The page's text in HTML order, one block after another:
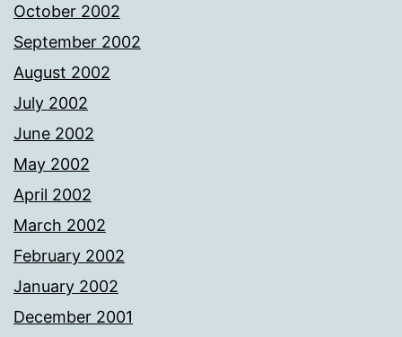
October 2002
September 2002
August 2002
July 2002
June 2002
May 2002
April 2002
March 2002
February 2002
January 2002
December 2001